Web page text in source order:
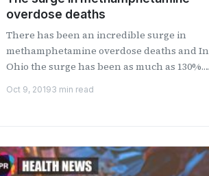
overdose deaths
There has been an incredible surge in
methamphetamine overdose deaths and In
Ohio the surge has been as much as 130%.
Oct 9, 20193 min read